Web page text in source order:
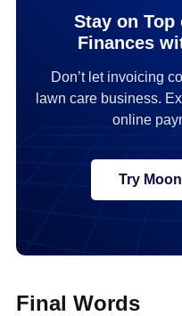
Stay on
Finances
Don’t let invoicing
lawn care business.
online
Try
Final Words